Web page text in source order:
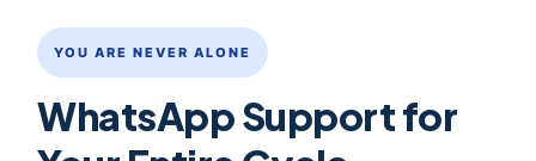
YOU ARE NEVER ALONE
WhatsApp Support for